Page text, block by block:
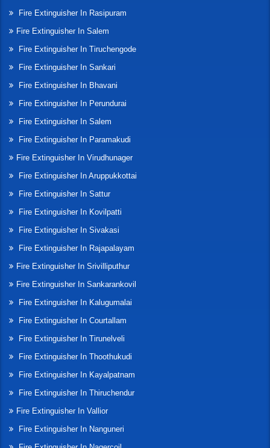
Fire Extinguisher In Rasipuram
Fire Extinguisher In Salem
Fire Extinguisher In Tiruchengode
Fire Extinguisher In Sankari
Fire Extinguisher In Bhavani
Fire Extinguisher In Perundurai
Fire Extinguisher In Salem
Fire Extinguisher In Paramakudi
Fire Extinguisher In Virudhunager
Fire Extinguisher In Aruppukkottai
Fire Extinguisher In Sattur
Fire Extinguisher In Kovilpatti
Fire Extinguisher In Sivakasi
Fire Extinguisher In Rajapalayam
Fire Extinguisher In Srivilliputhur
Fire Extinguisher In Sankarankovil
Fire Extinguisher In Kalugumalai
Fire Extinguisher In Courtallam
Fire Extinguisher In Tirunelveli
Fire Extinguisher In Thoothukudi
Fire Extinguisher In Kayalpatnam
Fire Extinguisher In Thiruchendur
Fire Extinguisher In Vallior
Fire Extinguisher In Nanguneri